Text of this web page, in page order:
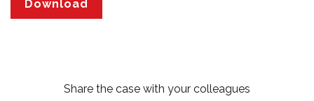
Share the case with your colleagues